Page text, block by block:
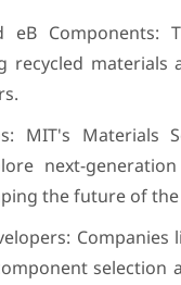
eB Components:
recycled
MIT's Materials
next-
the future of